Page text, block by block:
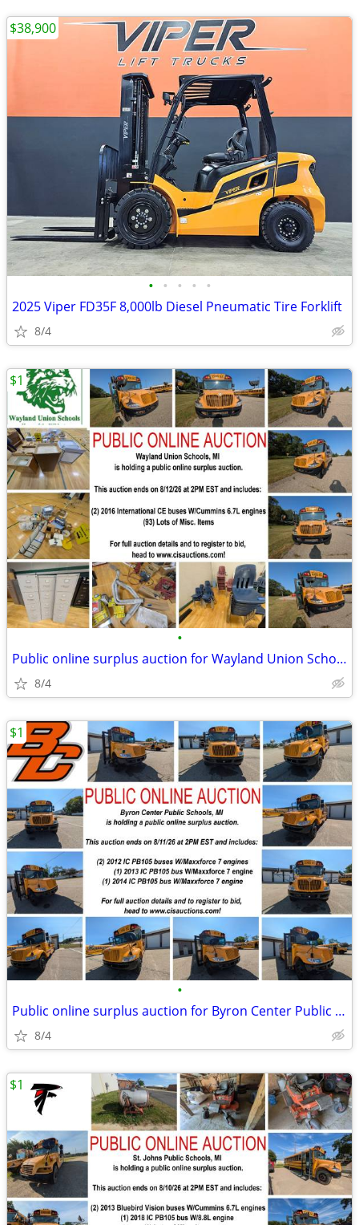
• • • • •
2025 Viper FD35F 8,000lb Diesel Pneumatic Tire Forklift
8/4
$38,900
•
Public online surplus auction for Wayland Union Schools
8/4
$1
•
Public online surplus auction for Byron Center Public Schools
8/4
$1
$1